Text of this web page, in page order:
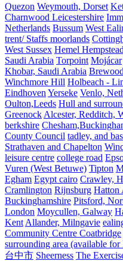
Quezon Weymouth, Dorset
Charnwood Leicestershire
Netherlands Bussum West
trent/ Staffs moorlands
West Sussex Hemel
Saudi Arabia Torpoint Mojácar
Khobar, Saudi Arabia
Winchmore Hill Holbeach -
Eindhoven Yerseke Venlo,
Oulton,Leeds Hull and
Greenock Alcester, Redditch,
berkshire
County Council tadley, and
Strathaven and Chapelton
leisure centre college road
Vuren (West Betuwe) Tipton
Egham Egypt cairo Crawley,
Cramlington Rijnsburg Hatton
Buckinghamshire Pitsford,
London Moycullen, Galway
Kent Allander, Milngavie
Community Centre Coatbridge
surrounding area (available
台中市 Sheerness The